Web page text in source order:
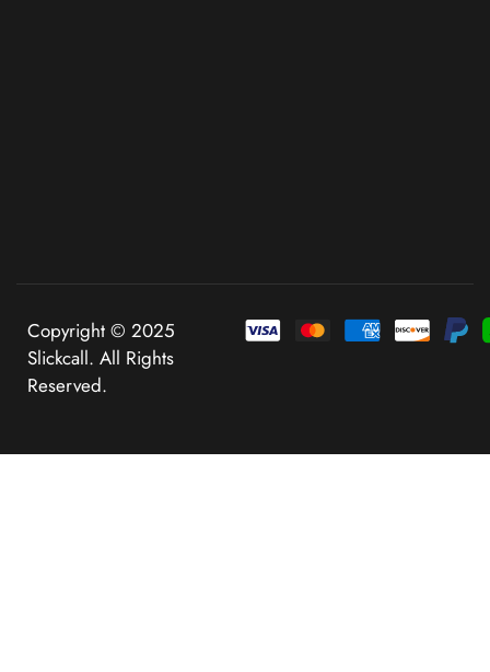
Copyright © 2025
Slickcall. All Rights
Reserved.